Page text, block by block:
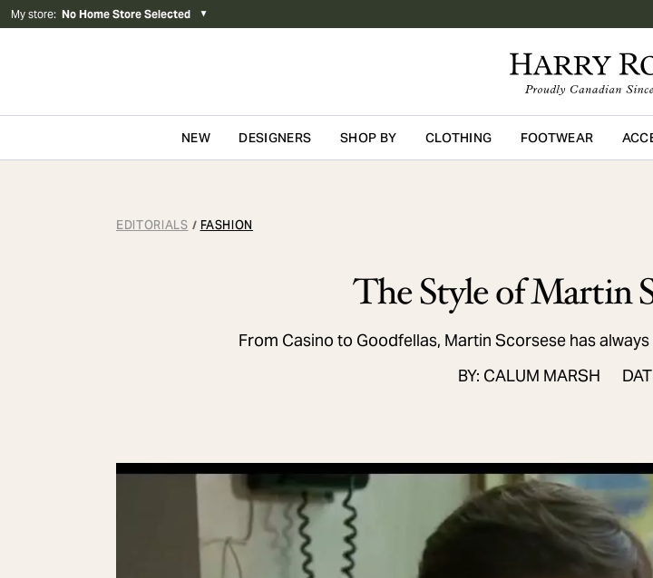
My store: No Home Store Selected ▼
Skip
NEW DESIGNERS SHOP BY CLOTHING FOOTWEAR
EDITORIALS / FASHION
The Style of Martin
From Casino to Goodfellas, Martin Scorsese has
BY: CALUM MARSH